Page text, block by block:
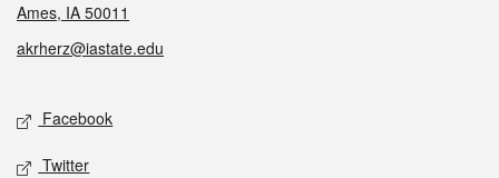
Ames, IA 50011
akrherz@iastate.edu
Social media
Facebook
Twitter